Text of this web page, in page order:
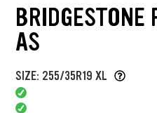
BRIDGESTONE
AS
SIZE: 255/35R19 XL